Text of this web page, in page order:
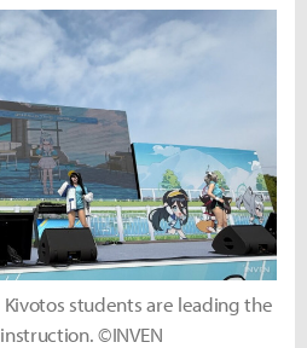
students are leading the
©INVEN